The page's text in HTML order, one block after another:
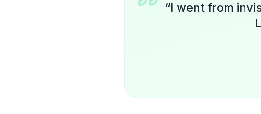
“I went from